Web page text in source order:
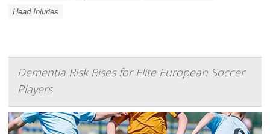
Head Injuries
Dementia Risk Rises for Elite European Soccer
Players